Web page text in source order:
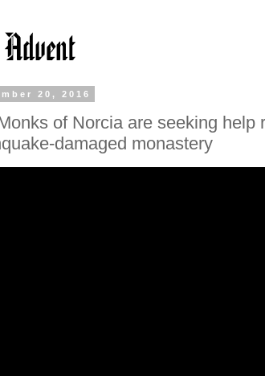
20, 2016
of Norcia are seeking help
damaged monastery